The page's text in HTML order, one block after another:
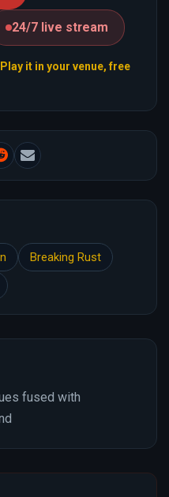
24/7 live stream
Play it in your venue, free
Breaking Rust
fused with